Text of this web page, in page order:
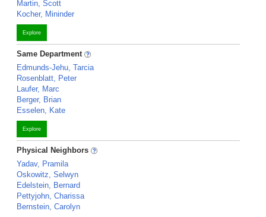
Martin, Scott
Kocher, Mininder
Explore
Same Department
Edmunds-Jehu, Tarcia
Rosenblatt, Peter
Laufer, Marc
Berger, Brian
Esselen, Kate
Explore
Physical Neighbors
Yadav, Pramila
Oskowitz, Selwyn
Edelstein, Bernard
Pettyjohn, Charissa
Bernstein, Carolyn